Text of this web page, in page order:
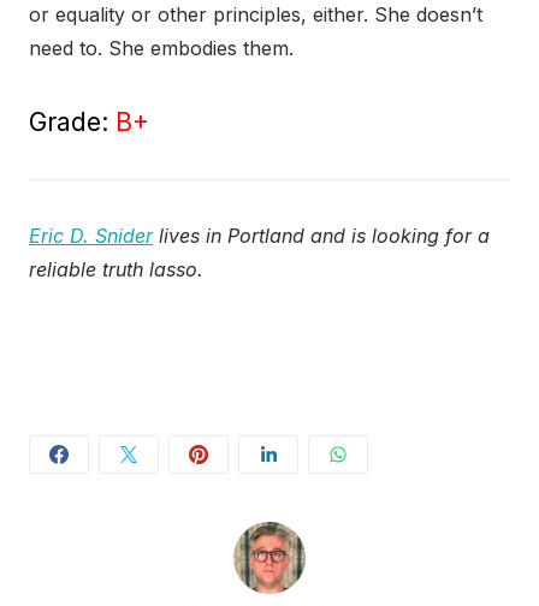
or equality or other principles, either. She doesn’t
need to. She embodies them.
Grade: B+
Eric D. Sniderlives in Portland and is looking for a
reliable truth lasso.